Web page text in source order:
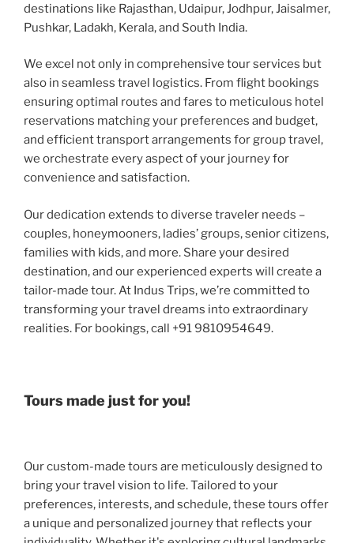
destinations like Rajasthan, Udaipur, Jodhpur, Jaisalmer,
Pushkar, Ladakh, Kerala, and South India.
We excel not only in comprehensive tour services but
also in seamless travel logistics. From flight bookings
ensuring optimal routes and fares to meticulous hotel
reservations matching your preferences and budget,
and efficient transport arrangements for group travel,
we orchestrate every aspect of your journey for
convenience and satisfaction.
Our dedication extends to diverse traveler needs –
couples, honeymooners, ladies’ groups, senior citizens,
families with kids, and more. Share your desired
destination, and our experienced experts will create a
tailor-made tour. At Indus Trips, we’re committed to
transforming your travel dreams into extraordinary
realities. For bookings, call +91 9810954649.
Tours made just for you!
Our custom-made tours are meticulously designed to
bring your travel vision to life. Tailored to your
preferences, interests, and schedule, these tours offer
a unique and personalized journey that reflects your